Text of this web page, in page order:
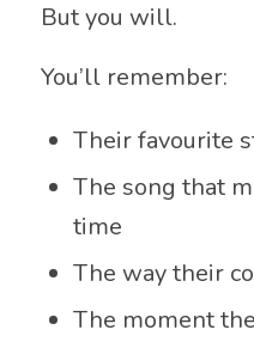
But you will.
You’ll remember:
Their favourite
The song that
time
The way their
The moment